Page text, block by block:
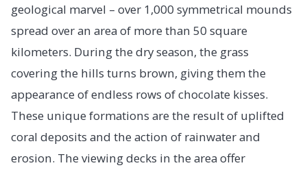
geological marvel – over 1,000 symmetrical mounds
spread over an area of more than 50 square
kilometers. During the dry season, the grass
covering the hills turns brown, giving them the
appearance of endless rows of chocolate kisses.
These unique formations are the result of uplifted
coral deposits and the action of rainwater and
erosion. The viewing decks in the area offer